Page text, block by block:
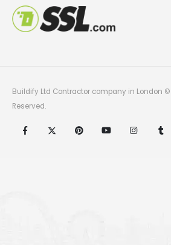
Buildify Ltd Contractor company in London ©
Reserved.